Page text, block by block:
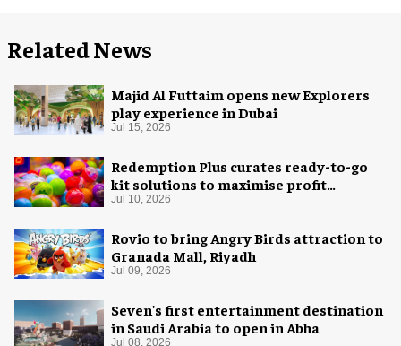
Related News
Majid Al Futtaim opens new Explorers
play experience in Dubai
Jul 15, 2026
Redemption Plus curates ready-to-go
kit solutions to maximise profit
potential of game rooms
Jul 10, 2026
Rovio to bring Angry Birds attraction to
Granada Mall, Riyadh
Jul 09, 2026
Seven's first entertainment destination
in Saudi Arabia to open in Abha
Jul 08, 2026